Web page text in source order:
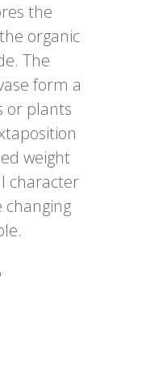
the
organic
The
form a
or plants
weight
character